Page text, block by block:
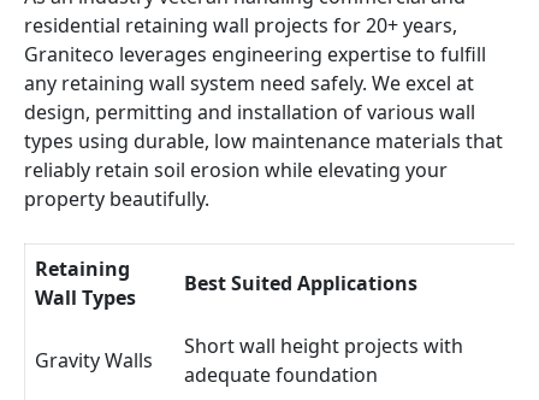
residential retaining wall projects for 20+ years,
Graniteco leverages engineering expertise to fulfill
any retaining wall system need safely. We excel at
design, permitting and installation of various wall
types using durable, low maintenance materials that
reliably retain soil erosion while elevating your
property beautifully.
Retaining
Wall Types
Best Suited Applications
Gravity Walls
Short wall height projects with
adequate foundation